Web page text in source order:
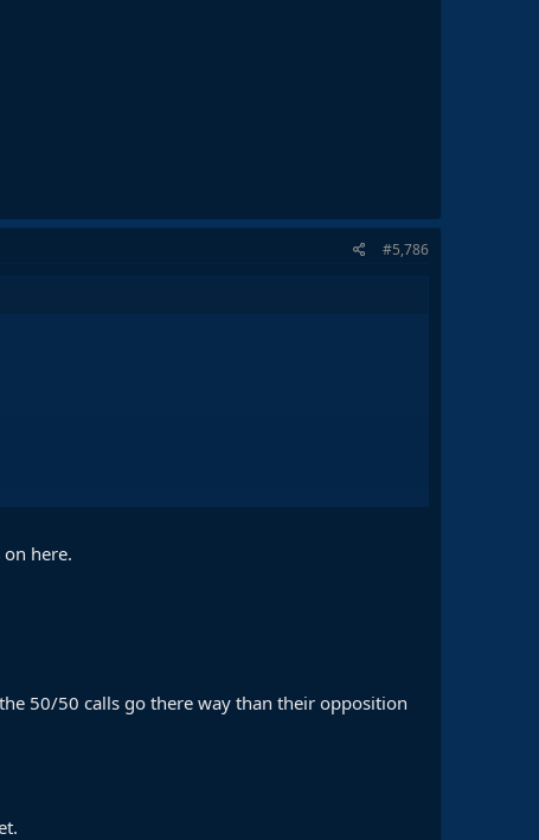
#5,786
here.
50/50 calls go there way than their opposition